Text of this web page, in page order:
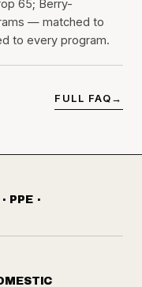
65; Berry-
— matched to
to every program.
FULL FAQ→
PPE ·